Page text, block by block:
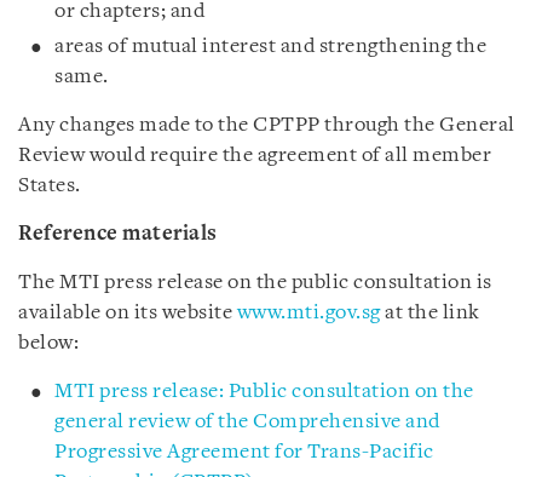
or chapters; and
areas of mutual interest and strengthening the
same.
Any changes made to the CPTPP through the General
Review would require the agreement of all member
States.
Reference materials
The MTI press release on the public consultation is
available on its websitewww.mti.gov.sgat the link
below:
MTI press release: Public consultation on the
general review of the Comprehensive and
Progressive Agreement for Trans-Pacific